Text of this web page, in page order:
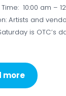
10:00 am –
Artists and
is OTC’s
more